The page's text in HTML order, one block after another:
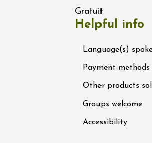
Gratuit
Helpful info
Language(s)
Payment methods
Other products
Groups welcome
Accessibility